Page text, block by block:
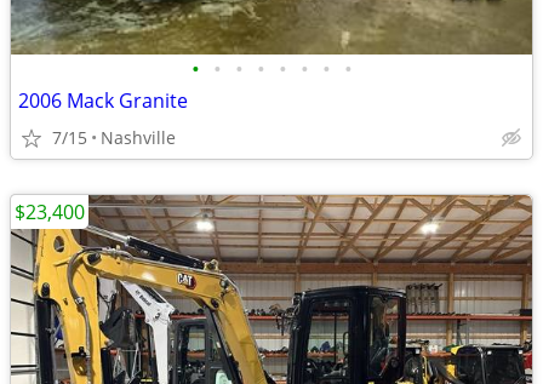
• • • • • • • •
2006 Mack Granite
7/15 Nashville
$23,400